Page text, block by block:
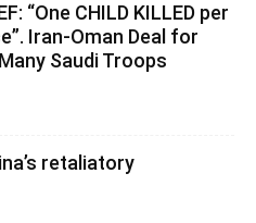
“One CHILD KILLED per
Iran-Oman Deal for
Saudi Troops
retaliatory